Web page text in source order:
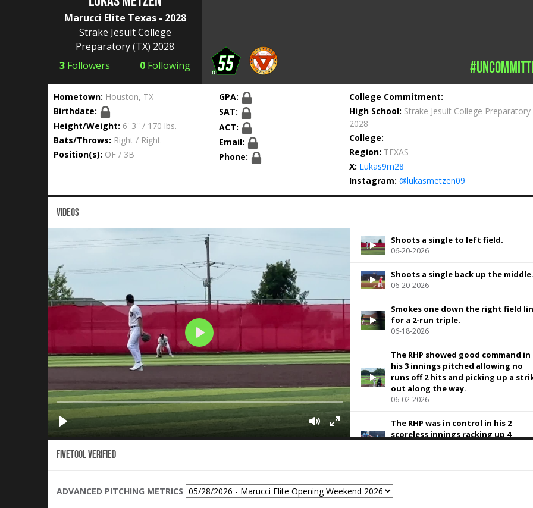
Marucci Elite Texas - 2028
Strake Jesuit College
Preparatory(TX) 2028
3 Followers 0 Following
Hometown: Houston, TX
Birthdate:
Height/Weight: 6' 3'' / 170 lbs.
Bats/Throws: Right / Right
Position(s): OF / 3B
GPA:
SAT:
ACT:
Email:
Phone:
College Commitment:
High School: Strake Jesuit College Preparatory
2028
College:
Region: TEXAS
X: Lukas9m28
Instagram: @lukasmetzen09
VIDEOS
Shoots a single to left field.
06-20-2026
Shoots a single back up the middle.
06-20-2026
Smokes one down the right field
for a 2-run triple.
06-18-2026
The RHP showed good command in
his 3 innings pitched allowing no
runs off 2 hits and picking up a
out along the way.
06-02-2026
The RHP was in control in his 2
scoreless innings racking up 4
Opening Weekend.
05-29-2026
Fivetool Verified
ADVANCED PITCHING METRICS